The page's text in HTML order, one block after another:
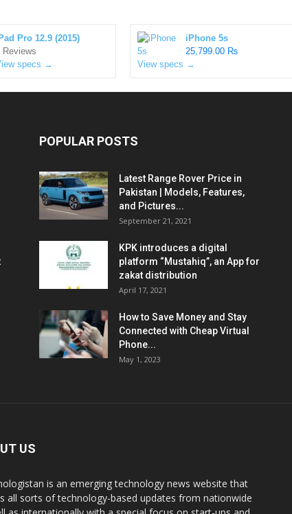
Pro 12.9 (2015)
Reviews
specs →
iPhone 5s
25,799.00 ₨
View specs →
POPULAR POSTS
Latest Range Rover Price in
Pakistan | Models, Features,
and Pictures...
September 21, 2021
KPK introduces a digital
platform “Mustahiq”, an App for
zakat distribution
April 17, 2021
How to Save Money and Stay
Connected with Cheap Virtual
Phone...
May 1, 2023
US
is an emerging technology news website that
all sorts of technology-based updates from nationwide